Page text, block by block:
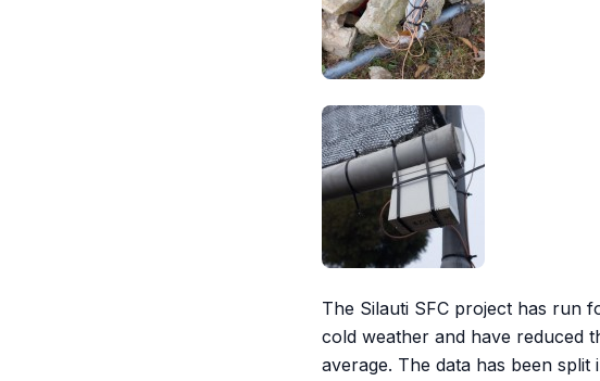
The Silauti SFC project has run
cold weather and have reduced
average. The data has been